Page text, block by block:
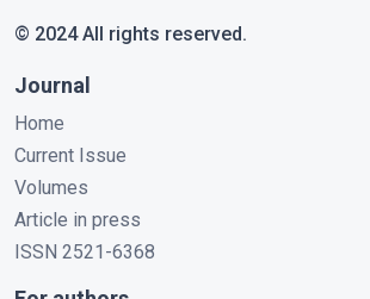
© 2024 All rights reserved.
Journal
Home
Current Issue
Volumes
Article in press
ISSN 2521-6368